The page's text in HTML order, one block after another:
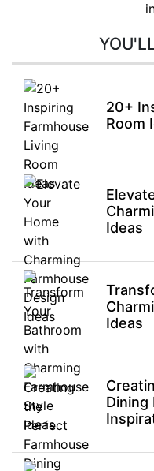
20+
Room
Ideas
Ideas
Dining